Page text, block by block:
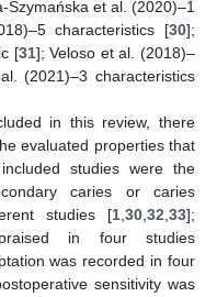
Szymańska et al. (2020)–1
characteristics [30];
[31]; Veloso et al. (2018)–
(2021)–3 characteristics
in this review, there
evaluated properties that
studies were the
caries or caries
studies [1,30,32,33];
in four studies
was recorded in four
sensitivity was